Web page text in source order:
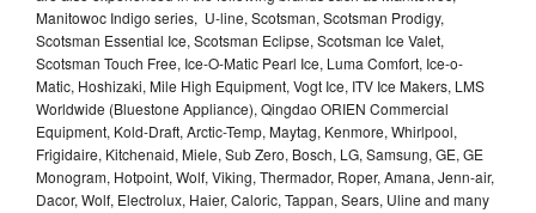
Manitowoc Indigo series, U-line, Scotsman, Scotsman Prodigy,
Scotsman Essential Ice, Scotsman Eclipse, Scotsman Ice Valet,
Scotsman Touch Free, Ice-O-Matic Pearl Ice, Luma Comfort, Ice-o-
Matic, Hoshizaki, Mile High Equipment, Vogt Ice, ITV Ice Makers, LMS
Worldwide (Bluestone Appliance), Qingdao ORIEN Commercial
Equipment, Kold-Draft, Arctic-Temp, Maytag, Kenmore, Whirlpool,
Frigidaire, Kitchenaid, Miele, Sub Zero, Bosch, LG, Samsung, GE, GE
Monogram, Hotpoint, Wolf, Viking, Thermador, Roper, Amana, Jenn-air,
Dacor, Wolf, Electrolux, Haier, Caloric, Tappan, Sears, Uline and many